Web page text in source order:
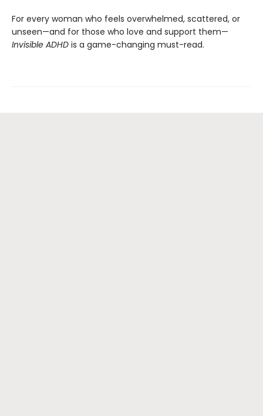
For every woman who feels overwhelmed, scattered, or
unseen—and for those who love and support them—
Invisible ADHD is a game-changing must-read.